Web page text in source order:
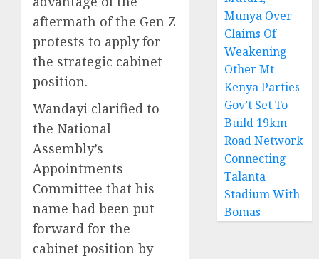
aftermath of the Gen Z
protests to apply for
the strategic cabinet
position.
Wandayi clarified to
the National
Assembly’s
Appointments
Committee that his
name had been put
forward for the
cabinet position by
Munya Over
Claims Of
Weakening
Other Mt
Kenya Parties
Gov’t Set To
Build 19km
Road Network
Connecting
Talanta
Stadium With
Bomas